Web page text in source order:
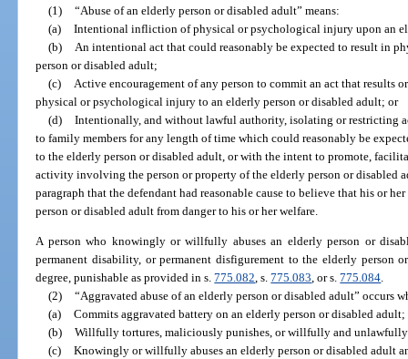
(1) “Abuse of an elderly person or disabled adult” means:
(a) Intentional infliction of physical or psychological injury upon an
(b)
An intentional act that could reasonably be expected to result in
person or disabled adult;
(c)
Active encouragement of any person to commit an act that results
physical or psychological injury to an elderly person or disabled adult; or
(d) Intentionally, and without lawful authority, isolating or restricting
to family members for any length of time which could reasonably be
to the elderly person or disabled adult, or with the intent to promote,
activity involving the person or property of the elderly person or disabled
paragraph that the defendant had reasonable cause to believe that his or
person or disabled adult from danger to his or her welfare.
A person who knowingly or willfully abuses an elderly person or
permanent disability, or permanent disfigurement to the elderly person
degree, punishable as provided in s.775.082, s.775.083, or s.775.084.
(2) “Aggravated abuse of an elderly person or disabled adult” occurs
(a) Commits aggravated battery on an elderly person or disabled adult;
(b) Willfully tortures, maliciously punishes, or willfully and unlawfully
(c) Knowingly or willfully abuses an elderly person or disabled adult